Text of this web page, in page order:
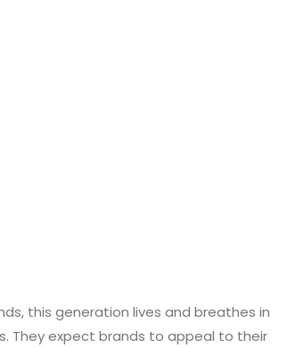
this generation lives and breathes in
They expect brands to appeal to their